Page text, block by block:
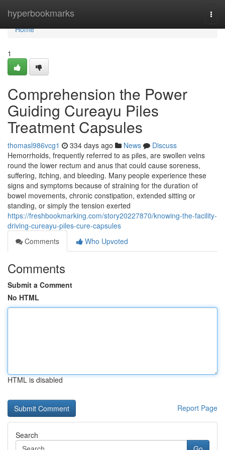
hyperbookmarks
Home
Home
1
Comprehension the Power
Guiding Cureayu Piles
Treatment Capsules
thomasl986vcg1 334 days ago News
Discuss
Hemorrhoids, frequently referred to as piles, are swollen veins
round the lower rectum and anus that could cause soreness,
suffering, itching, and bleeding. Many people experience these
signs and symptoms because of straining for the duration of
bowel movements, chronic constipation, extended sitting or
standing, or simply the tension exerted
https://freshbookmarking.com/story20227870/knowing-the-facility-
driving-cureayu-piles-cure-capsules
Comments
Who Upvoted
Comments
Submit a Comment
No HTML
HTML is disabled
Report Page
Search